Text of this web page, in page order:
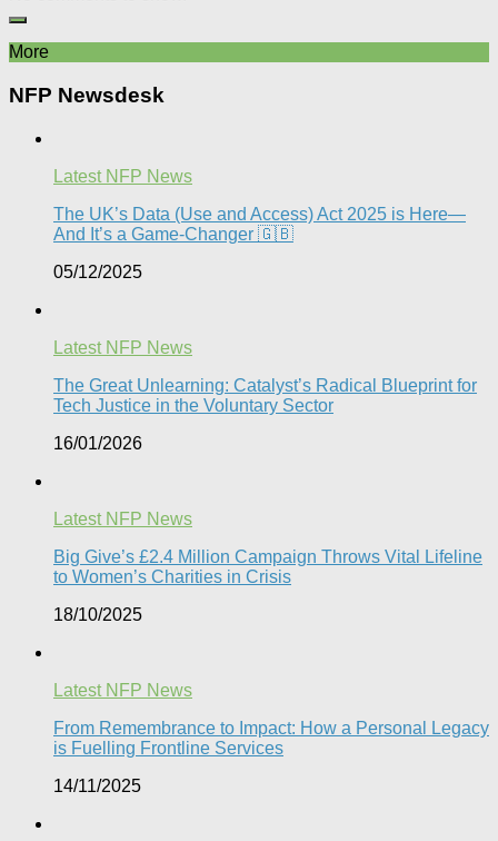
More
NFP Newsdesk
Latest NFP News
The UK’s Data (Use and Access) Act 2025 is Here—
And It’s a Game-Changer 🇬🇧
05/12/2025
Latest NFP News
The Great Unlearning: Catalyst’s Radical Blueprint for
Tech Justice in the Voluntary Sector​
16/01/2026
Latest NFP News
Big Give’s £2.4 Million Campaign Throws Vital Lifeline
to Women’s Charities in Crisis
18/10/2025
Latest NFP News
From Remembrance to Impact: How a Personal Legacy
is Fuelling Frontline Services
14/11/2025